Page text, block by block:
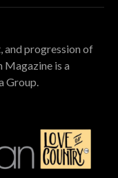
and progression of
Magazine is a
Group.